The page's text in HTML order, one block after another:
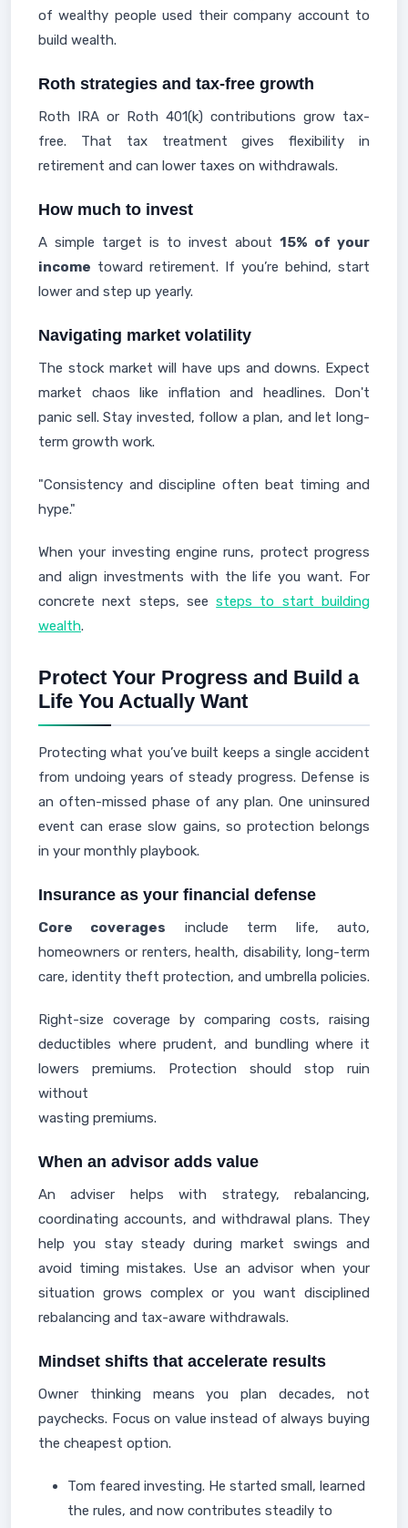
of wealthy people used their company account to
build wealth.
Roth strategies and tax-free growth
Roth IRA or Roth 401(k) contributions grow tax-
free. That tax treatment gives flexibility in
retirement and can lower taxes on withdrawals.
How much to invest
A simple target is to invest about 15% of your
income toward retirement. If you’re behind, start
lower and step up yearly.
Navigating market volatility
The stock market will have ups and downs. Expect
market chaos like inflation and headlines. Don't
panic sell. Stay invested, follow a plan, and let long-
term growth work.
"Consistency and discipline often beat timing and
hype."
When your investing engine runs, protect progress
and align investments with the life you want. For
concrete next steps, seesteps to start building
wealth.
Protect Your Progress and Build a
Life You Actually Want
Protecting what you’ve built keeps a single accident
from undoing years of steady progress. Defense is
an often-missed phase of any plan. One uninsured
event can erase slow gains, so protection belongs
in your monthly playbook.
Insurance as your financial defense
Core coverages include term life, auto,
homeowners or renters, health, disability, long-term
care, identity theft protection, and umbrella policies.
Right-size coverage by comparing costs, raising
deductibles where prudent, and bundling where it
lowers premiums. Protection should stop ruin
without
wasting premiums.
When an advisor adds value
An adviser helps with strategy, rebalancing,
coordinating accounts, and withdrawal plans. They
help you stay steady during market swings and
avoid timing mistakes. Use an advisor when your
situation grows complex or you want disciplined
rebalancing and tax-aware withdrawals.
Mindset shifts that accelerate results
Owner thinking means you plan decades, not
paychecks. Focus on value instead of always buying
the cheapest option.
Tom feared investing. He started small, learned
the rules, and now contributes steadily to